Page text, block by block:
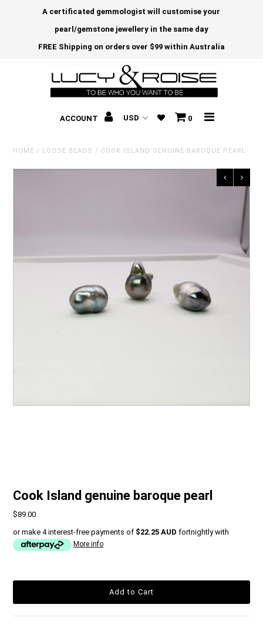
A certificated gemmologist will customise your
pearl/gemstone jewellery in the same day
FREE Shipping on orders over $99 within Australia
ACCOUNT 0
HOME / LOOSE BEADS / COOK ISLAND GENUINE BAROQUE PEARL
Cook Island genuine baroque pearl
$89.00
or make 4 interest-free payments of $22.25 AUD fortnightly with
More info